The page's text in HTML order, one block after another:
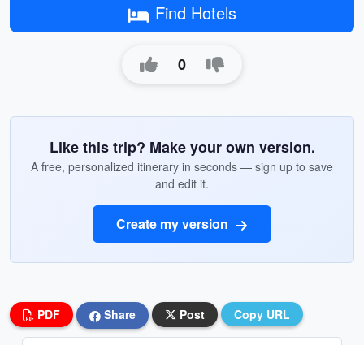
Find Hotels
0
Like this trip? Make your own version.
A free, personalized itinerary in seconds — sign up to save
and edit it.
Create my version
PDF Share Post Copy URL